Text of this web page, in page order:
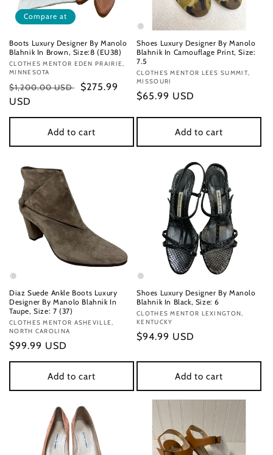
Compare at
Boots Luxury Designer By Manolo
Blahnik In Brown, Size:8 (EU38)
Vendor:
CLOTHES MENTOR EDEN PRAIRIE,
MINNESOTA
Regular
price
$1,200.00 USD
Sale
$275.99
USD
Add to cart
Shoes Luxury Designer By Manolo
Blahnik In Camouflage Print, Size:
7.5
Vendor:
CLOTHES MENTOR LEES SUMMIT,
MISSOURI
Regular
$65.99 USD
Add to cart
Diaz Suede Ankle Boots Luxury
Designer By Manolo Blahnik In
Taupe, Size: 7 (37)
Vendor:
CLOTHES MENTOR ASHEVILLE,
NORTH CAROLINA
Regular
price
$99.99 USD
Add to cart
Shoes Luxury Designer By Manolo
Blahnik In Black, Size: 6
Vendor:
CLOTHES MENTOR LEXINGTON,
KENTUCKY
Regular
$94.99 USD
Add to cart